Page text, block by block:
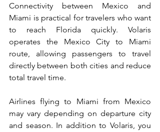
Connectivity between Mexico and
Miami is practical for travelers who want
to reach Florida quickly. Volaris
operates the Mexico City to Miami
route, allowing passengers to travel
directly between both cities and reduce
total travel time.
Airlines flying to Miami from Mexico
may vary depending on departure city
and season. In addition to Volaris, you